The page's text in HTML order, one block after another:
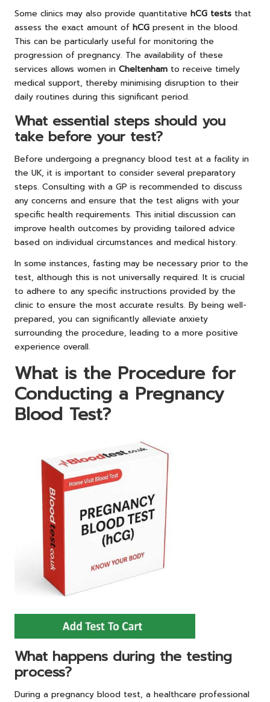
Some clinics may also provide quantitative hCG tests that
assess the exact amount of hCG present in the blood.
This can be particularly useful for monitoring the
progression of pregnancy. The availability of these
services allows women in Cheltenham to receive timely
medical support, thereby minimising disruption to their
daily routines during this significant period.
What essential steps should you
take before your test?
Before undergoing a pregnancy blood test at a facility in
the UK, it is important to consider several preparatory
steps. Consulting with a GP is recommended to discuss
any concerns and ensure that the test aligns with your
specific health requirements. This initial discussion can
improve health outcomes by providing tailored advice
based on individual circumstances and medical history.
In some instances, fasting may be necessary prior to the
test, although this is not universally required. It is crucial
to adhere to any specific instructions provided by the
clinic to ensure the most accurate results. By being well-
prepared, you can significantly alleviate anxiety
surrounding the procedure, leading to a more positive
experience overall.
What is the Procedure for
Conducting a Pregnancy
Blood Test?
What happens during the testing
process?
During a pregnancy blood test, a healthcare professional